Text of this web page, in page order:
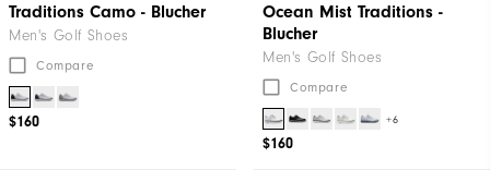
Traditions Camo - Blucher
Men's Golf Shoes
Compare
$160
Ocean Mist Traditions -
Blucher
Men's Golf Shoes
Compare
+6
$160